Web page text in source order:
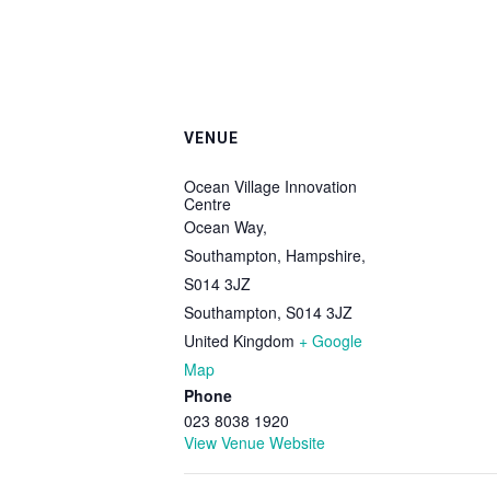
VENUE
Ocean Village Innovation
Centre
Ocean Way,
Southampton, Hampshire,
S014 3JZ
Southampton, S014 3JZ
United Kingdom + Google
Map
Phone
023 8038 1920
View Venue Website